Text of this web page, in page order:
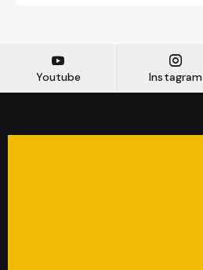
Youtube Instagram